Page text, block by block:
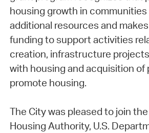
housing growth in communities
additional resources and
funding to support activities
creation, infrastructure
with housing and acquisition of
promote housing.
The City was pleased to join
Housing Authority, U.S.